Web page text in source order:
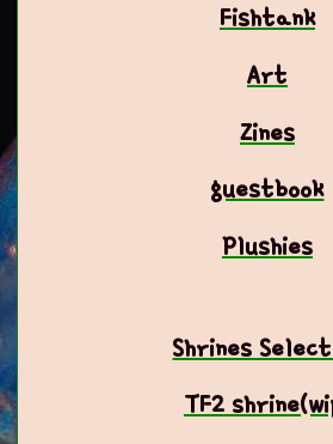
Fishtank
Art
Zines
guestbook
Plushies
Shrines
TF2